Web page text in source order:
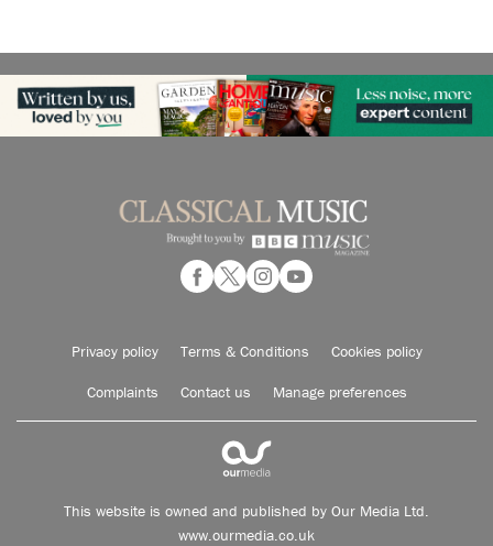
Privacy policy Terms & Conditions Cookies policy
Complaints Contact us Manage preferences
This website is owned and published by Our Media Ltd.
www.ourmedia.co.uk